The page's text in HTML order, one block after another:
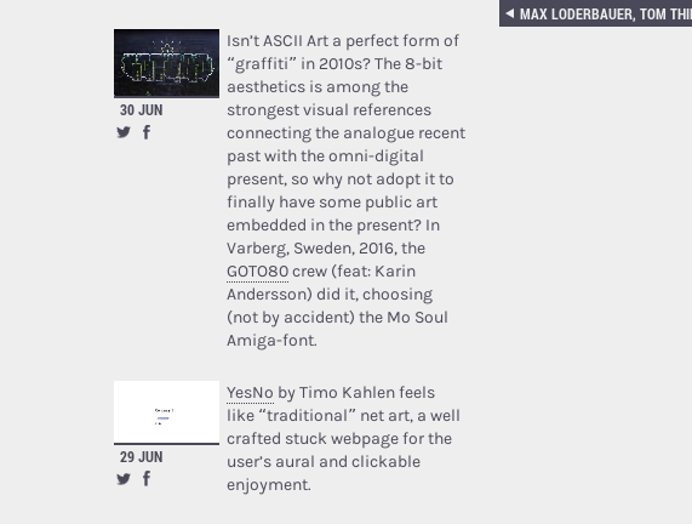
30 JUN
Isn’t ASCII Art a perfect form of
“graffiti” in 2010s? The 8-bit
aesthetics is among the
strongest visual references
connecting the analogue recent
past with the omni-digital
present, so why not adopt it to
finally have some public art
embedded in the present? In
Varberg, Sweden, 2016, the
GOTO80crew (feat: Karin
Andersson) did it, choosing
(not by accident) the Mo Soul
Amiga-font.
29 JUN
YesNo by Timo Kahlen feels
like “traditional” net art, a well
crafted stuck webpage for the
user’s aural and clickable
enjoyment.